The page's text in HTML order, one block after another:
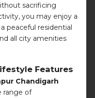
sacrificing
you may enjoy a
peaceful residential
all city amenities
Features
Chandigarh
range of